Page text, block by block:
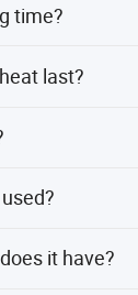
in-
time?
last?
it have?